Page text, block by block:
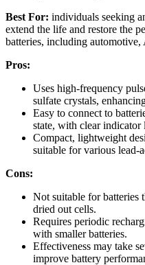
Best For: individuals seeking
extend the life and restore the
batteries, including
Pros:
Uses high-frequency
sulfate crystals,
Easy to connect to
state, with clear indicator
Compact, lightweight
suitable for various lead-
Cons:
Not suitable for batteries
dried out cells.
Requires periodic
with smaller batteries.
Effectiveness may take
improve battery